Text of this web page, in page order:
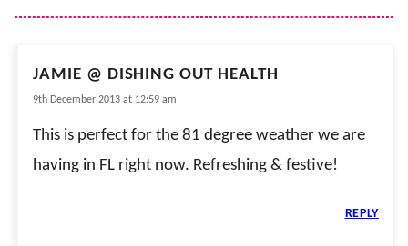
JAMIE @ DISHING OUT HEALTH
9th December 2013 at 12:59 am
This is perfect for the 81 degree weather we are
having in FL right now. Refreshing & festive!
REPLY